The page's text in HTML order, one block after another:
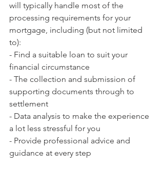
will typically handle most of the
processing requirements for your
mortgage, including (but not limited
to):
- Find a suitable loan to suit your
financial circumstance
- The collection and submission of
supporting documents through to
settlement
- Data analysis to make the experience
a lot less stressful for you
- Provide professional advice and
guidance at every step